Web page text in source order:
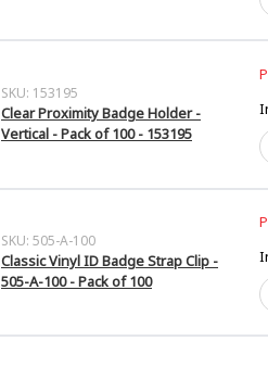
SKU: 153195
Clear Proximity Badge Holder -
Vertical - Pack of 100 - 153195
-
-
of
-
SKU: 505-A-100
Classic Vinyl ID Badge Strap Clip -
505-A-100 - Pack of 100